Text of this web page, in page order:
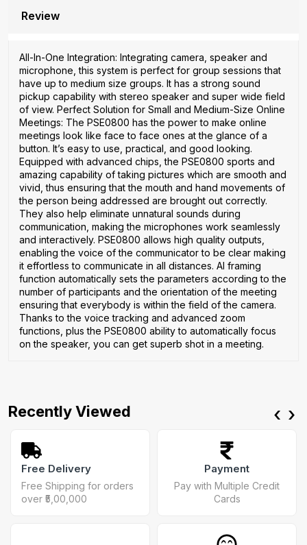
Review
All-In-One Integration: Integrating camera, speaker and
microphone, this system is perfect for group sessions that
have up to medium size groups. It has a strong sound
pickup capability with stereo speaker and super wide field
of view. Perfect Solution for Small and Medium-Size Online
Meetings: The PSE0800 has the power to make online
meetings look like face to face ones at the glance of a
button. It’s easy to use, practical, and good looking.
Equipped with advanced chips, the PSE0800 sports and
amazing capability of taking pictures which are smooth and
vivid, thus ensuring that the mouth and hand movements of
the person being addressed are brought out correctly.
They also help eliminate unnatural sounds during
communication, making the microphones work seamlessly
and interactively. PSE0800 allows high quality outputs,
enabling the voice of the communicator to be clear making
it effortless to communicate in all distances. AI framing
function automatically sets the parameters according to the
number of participants and the orientation of the meeting
ensuring that everybody is within the field of the camera.
Thanks to the voice tracking and advanced zoom
functions, plus the PSE0800 ability to automatically focus
on the speaker, you can get superb shot in a meeting.
Recently Viewed ‹ ›
Free Delivery
Free Shipping for orders
over ₹5,00,000
Payment
Pay with Multiple Credit
Cards